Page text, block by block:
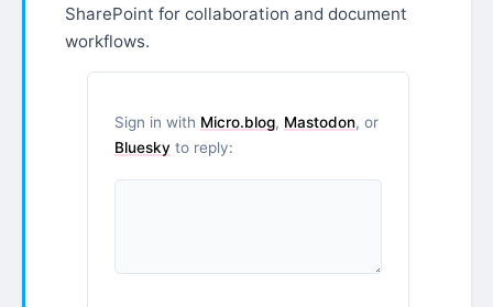
SharePoint for collaboration and document
workflows.
Sign in with Micro.blog, Mastodon, or
Bluesky to reply: